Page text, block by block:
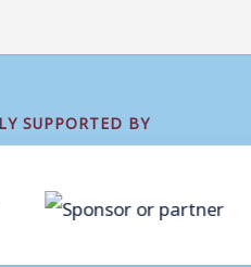
SUPPORTED BY